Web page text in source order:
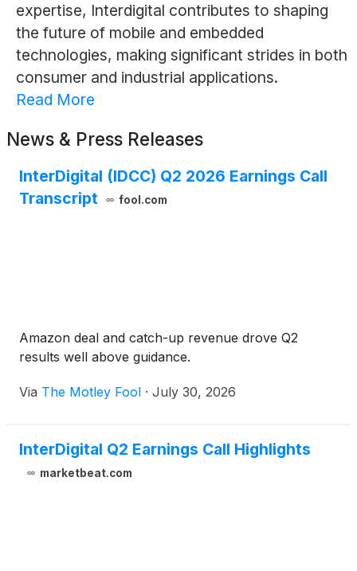
expertise, Interdigital contributes to shaping
the future of mobile and embedded
technologies, making significant strides in both
consumer and industrial applications.
Read More
News & Press Releases
InterDigital (IDCC) Q2 2026 Earnings Call
Transcript
fool.com
Amazon deal and catch-up revenue drove Q2
results well above guidance.
Via The Motley Fool · July 30, 2026
InterDigital Q2 Earnings Call Highlights
marketbeat.com